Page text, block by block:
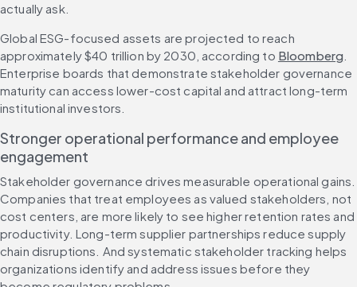
actually ask.
Global ESG-focused assets are projected to reach
approximately $40 trillion by 2030, according to Bloomberg
Enterprise boards that demonstrate stakeholder governance
maturity can access lower-cost capital and attract long-term
institutional investors.
Stronger operational performance and employee
engagement
Stakeholder governance drives measurable operational gains.
Companies that treat employees as valued stakeholders, not
cost centers, are more likely to see higher retention rates and
productivity. Long-term supplier partnerships reduce supply
chain disruptions. And systematic stakeholder tracking helps
organizations identify and address issues before they